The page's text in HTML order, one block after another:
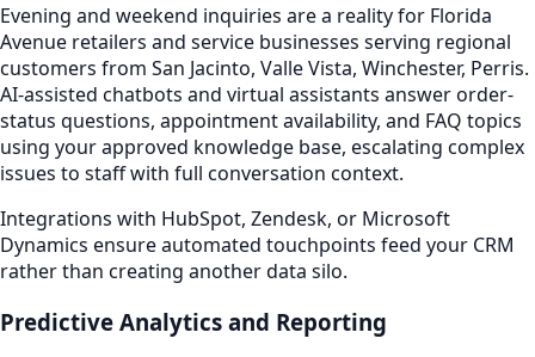
Evening and weekend inquiries are a reality for Florida
Avenue retailers and service businesses serving regional
customers from San Jacinto, Valle Vista, Winchester, Perris.
AI-assisted chatbots and virtual assistants answer order-
status questions, appointment availability, and FAQ topics
using your approved knowledge base, escalating complex
issues to staff with full conversation context.
Integrations with HubSpot, Zendesk, or Microsoft
Dynamics ensure automated touchpoints feed your CRM
rather than creating another data silo.
Predictive Analytics and Reporting